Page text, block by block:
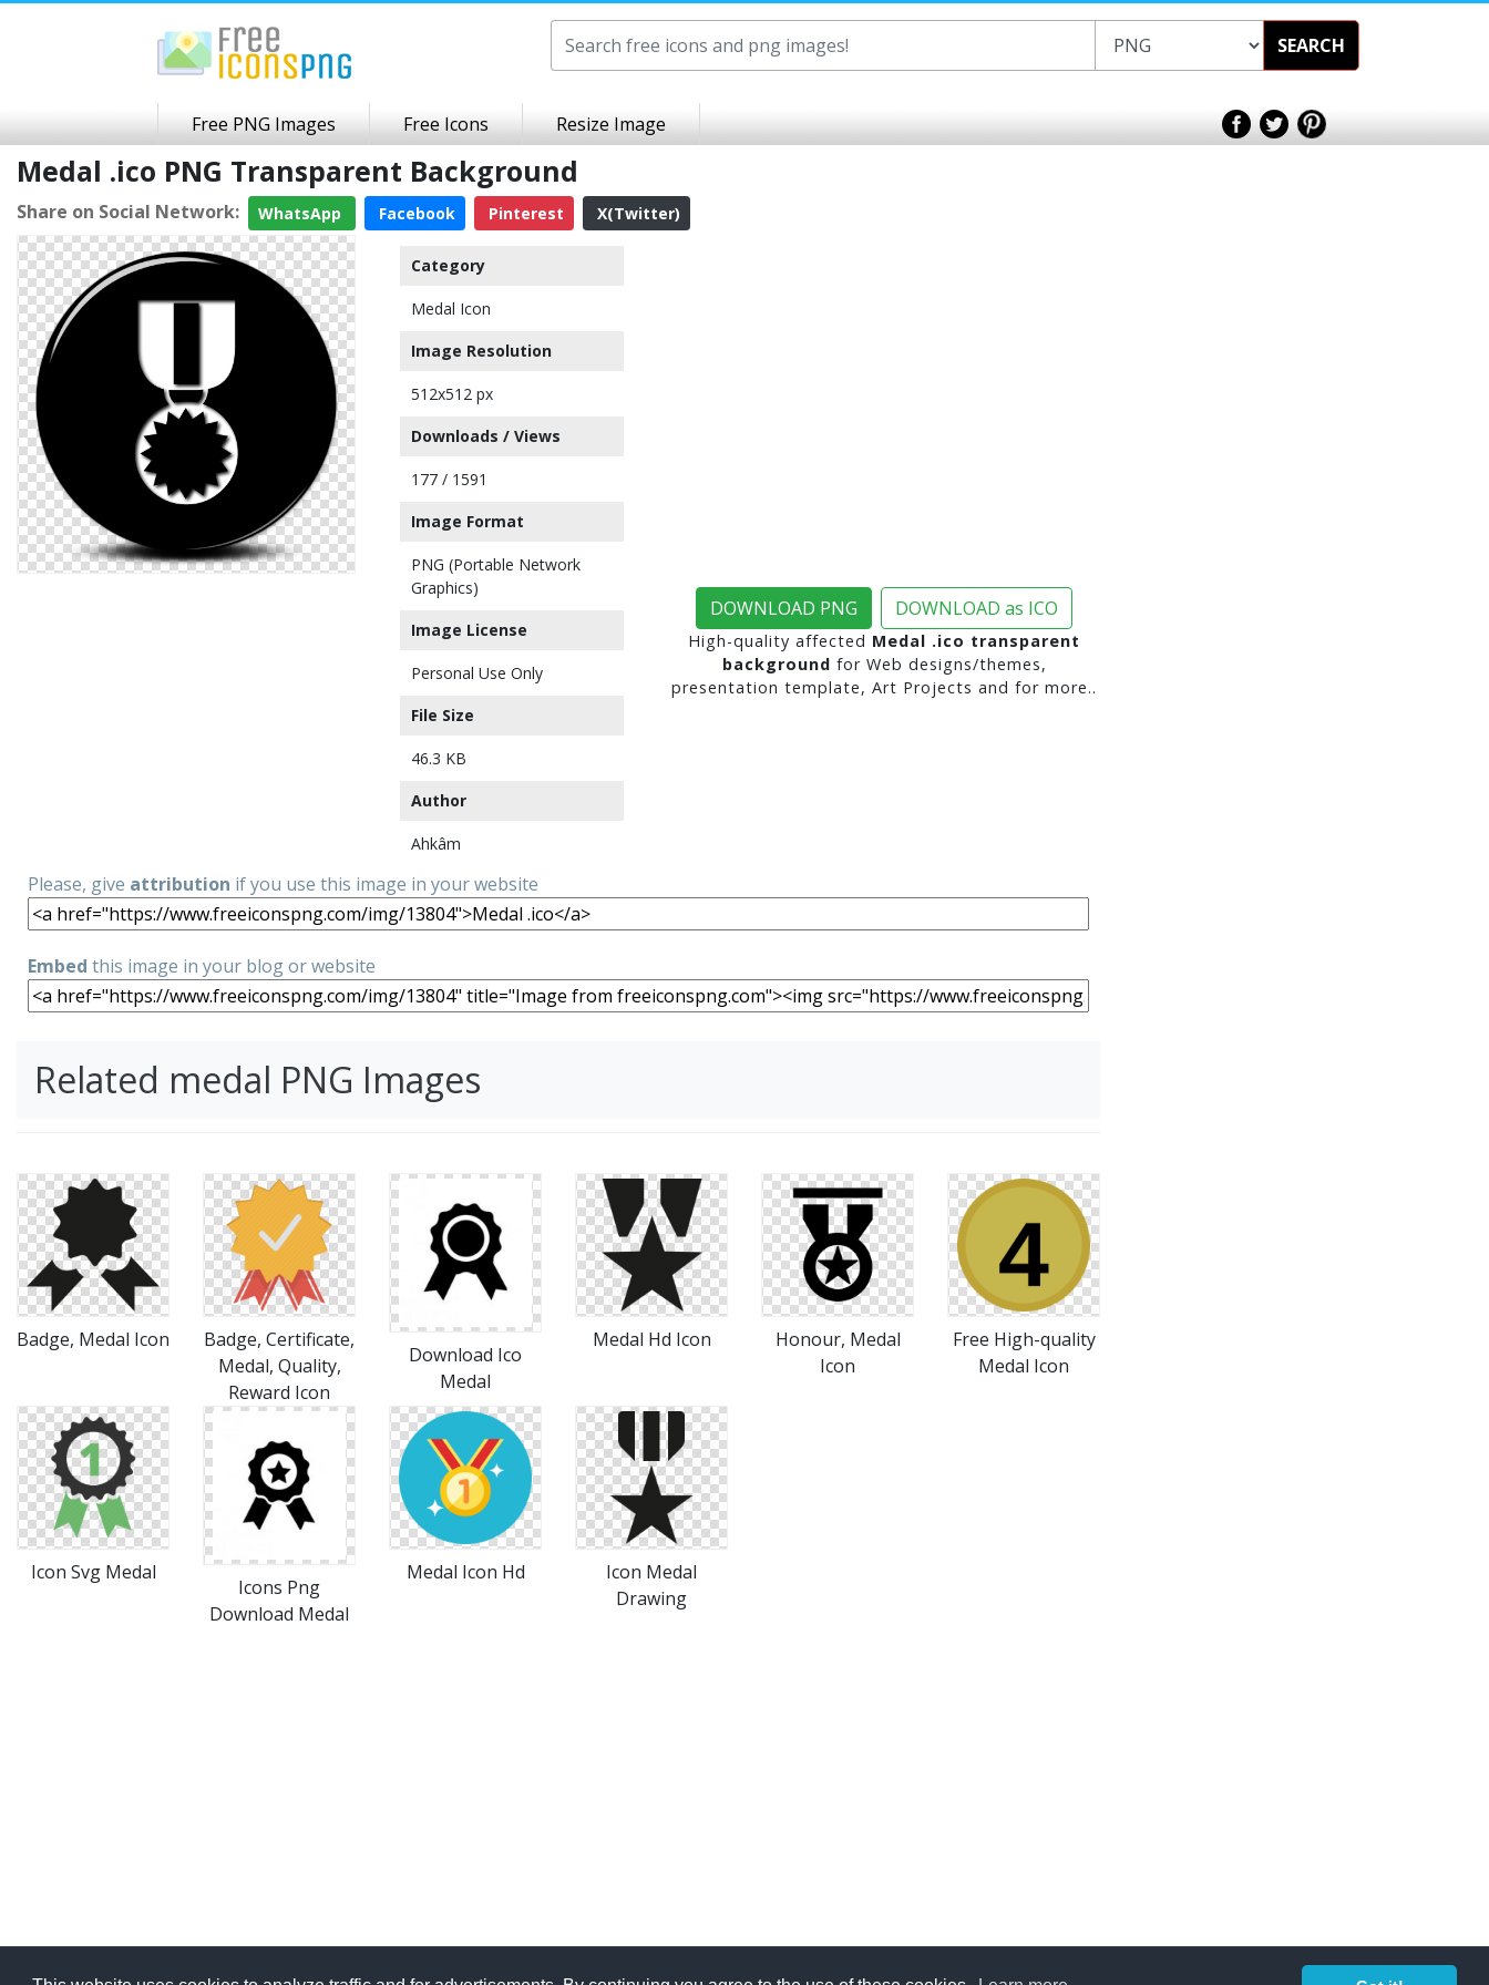
SEARCH
Free PNG Images Free Icons Resize Image
Medal .ico PNG Transparent Background
Share on Social Network: WhatsApp Facebook Pinterest X(Twitter)
Category
Medal Icon
Image Resolution
512x512 px
Downloads / Views
177 / 1591
Image Format
PNG (Portable Network
Graphics)
Image License
Personal Use Only
File Size
46.3 KB
Author
Ahkâm
DOWNLOAD PNG DOWNLOAD as ICO
High-quality affected Medal .ico transparent
background for Web designs/themes,
presentation template, Art Projects and for more..
Please, give attribution if you use this image in your website
Embed this image in your blog or website
Related medal PNG Images
Badge, Medal Icon
Badge, Certificate,
Medal, Quality,
Reward Icon
Download Ico
Medal
Medal Hd Icon
Honour, Medal
Icon
Free High-quality
Medal Icon
Icon Svg Medal
Icons Png
Download Medal
Medal Icon Hd
Icon Medal
Drawing